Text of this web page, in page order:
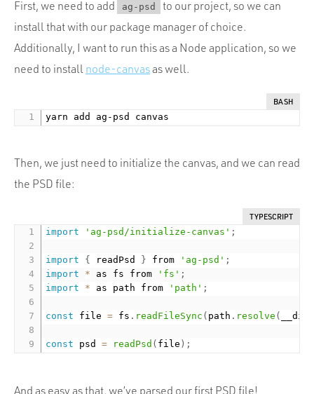
First, we need to add ag-psd
to our project, so we can
install that with our package manager of choice.
Additionally, I want to run this as a Node application, so we
need to install node-canvasas well.
BASH
Then, we just need to initialize the canvas, and we can read
the PSD file:
TYPESCRIPT
import 'ag-psd/initialize-canvas' ;
import { readPsd } from 'ag-psd' ;
import
* as fs from 'fs' ;
import
* as path from 'path' ;
const file = fs . readFileSync ( path . resolve (
const psd = readPsd ( file ) ;
And as easy as that, we’ve parsed our first PSD file!